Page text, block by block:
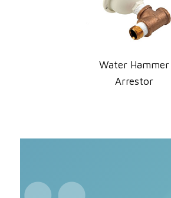
Water Hammer
Arrestor